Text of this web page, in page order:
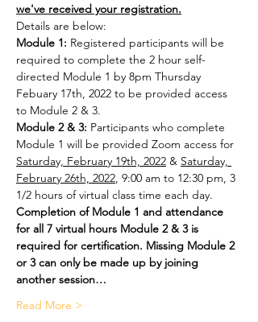
we've received your registration.
Details are below:
Module 1: Registered participants will be
required to complete the 2 hour self-
directed Module 1 by 8pm Thursday
Febuary 17th, 2022 to be provided access
to Module 2 & 3.
Module 2 & 3: Participants who complete
Module 1 will be provided Zoom access for
Saturday, February 19th, 2022 & Saturday,
February 26th, 2022, 9:00 am to 12:30 pm, 3
1/2 hours of virtual class time each day.
Completion of Module 1 and attendance
for all 7 virtual hours Module 2 & 3 is
required for certification. Missing Module 2
or 3 can only be made up by joining
another session…
Read More >